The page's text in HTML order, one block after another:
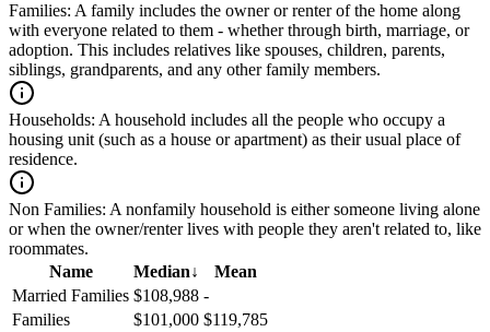
Families: A family includes the owner or renter of the home along
with everyone related to them - whether through birth, marriage, or
adoption. This includes relatives like spouses, children, parents,
siblings, grandparents, and any other family members.
Households: A household includes all the people who occupy a
housing unit (such as a house or apartment) as their usual place of
residence.
Non Families: A nonfamily household is either someone living alone
or when the owner/renter lives with people they aren't related to, like
roommates.
Name
Median↓
Mean
Married Families $108,988 -
Families
$101,000 $119,785